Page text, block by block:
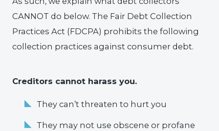
CANNOT do below. The Fair Debt Collection
Practices Act (FDCPA) prohibits the following
collection practices against consumer debt.
Creditors cannot harass you.
They can’t threaten to hurt you
They may not use obscene or profane